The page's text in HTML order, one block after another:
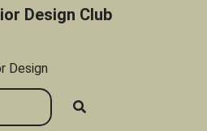
Design Club
Design